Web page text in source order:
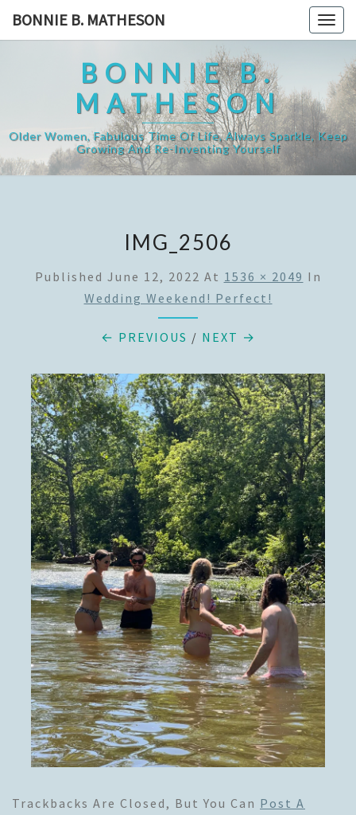
BONNIE B. MATHESON
BONNIE B.
MATHESON
Older Women, Fabulous Time Of Life, Always Sparkle, Keep
Growing And Re-Inventing Yourself
IMG_2506
Published June 12, 2022 At 1536 × 2049 In
Wedding Weekend! Perfect!
← PREVIOUS / NEXT →
Trackbacks Are Closed, But You Can Post A